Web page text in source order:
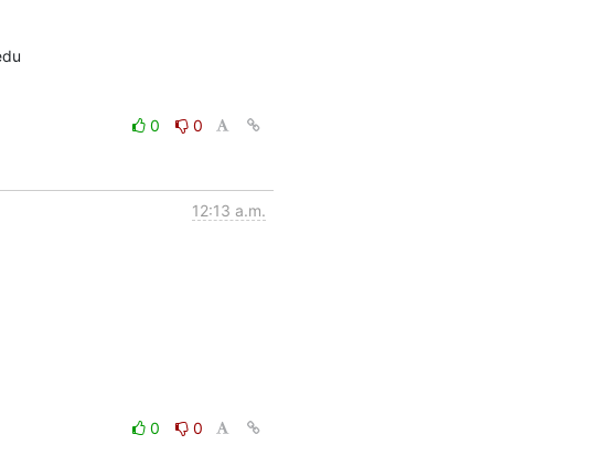
0
0
12:13 a.m.
0
0